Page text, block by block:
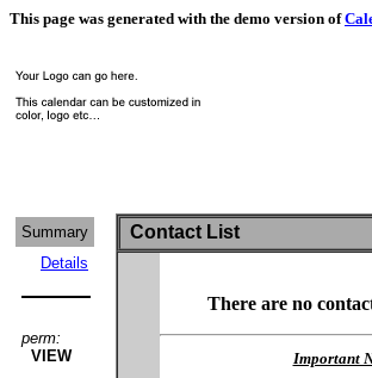
This page was generated with the demo version of
Summary
Details
perm:
VIEW
Contact List
There are no
Important